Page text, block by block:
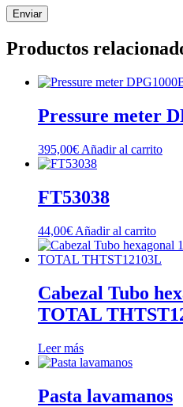
Productos
Pressure meter
395,00€ Añadir al carrito
FT53038
44,00€ Añadir al carrito
Cabezal Tubo
TOTAL
Leer más
Pasta lavamanos